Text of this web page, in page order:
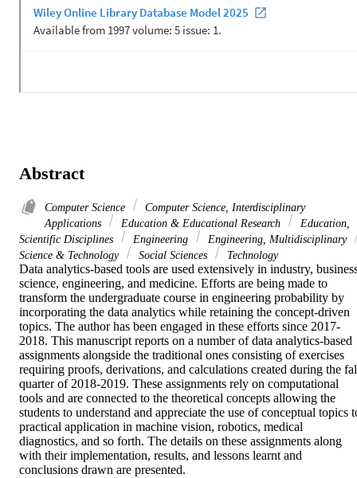
Abstract
Computer Science
Computer Science, Interdisciplinary
Applications
Education & Educational Research
Education,
Scientific Disciplines
Engineering
Engineering, Multidisciplinary
Science & Technology
Social Sciences Technology
Data analytics-based tools are used extensively in industry,
science, engineering, and medicine. Efforts are being made to
transform the undergraduate course in engineering probability by
incorporating the data analytics while retaining the concept-driven
topics. The author has been engaged in these efforts since 2017-
2018. This manuscript reports on a number of data analytics-based
assignments alongside the traditional ones consisting of exercises
requiring proofs, derivations, and calculations created during the
quarter of 2018-2019. These assignments rely on computational
tools and are connected to the theoretical concepts allowing the
students to understand and appreciate the use of conceptual topics
practical application in machine vision, robotics, medical
diagnostics, and so forth. The details on these assignments along
with their implementation, results, and lessons learnt and
conclusions drawn are presented.